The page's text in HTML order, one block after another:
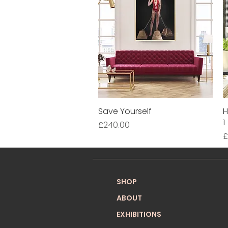
Quick View
Save Yourself
Price
£240.00
1
SHOP
ABOUT
EXHIBITIONS